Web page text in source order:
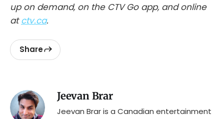
up on demand, on the CTV Go app, and online
atctv.ca.
Share
Jeevan Brar
Jeevan Brar is a Canadian entertainment